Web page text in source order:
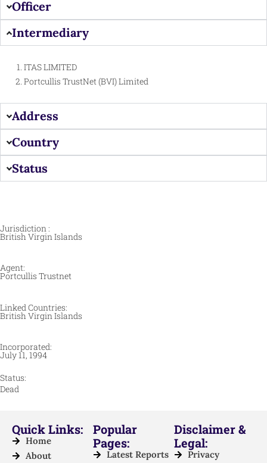
Officer
Intermediary
ITAS LIMITED
Portcullis TrustNet (BVI) Limited
Address
Country
Status
Jurisdiction :
British Virgin Islands
Agent:
Portcullis Trustnet
Linked Countries:
British Virgin Islands
Incorporated:
July 11, 1994
Status:
Dead
Quick Links:
Home
About
Popular
Pages:
Latest Reports
Disclaimer &
Legal:
Privacy